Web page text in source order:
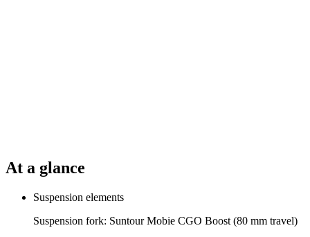
At a glance
Suspension elements
Suspension fork: Suntour Mobie CGO Boost (80 mm travel)